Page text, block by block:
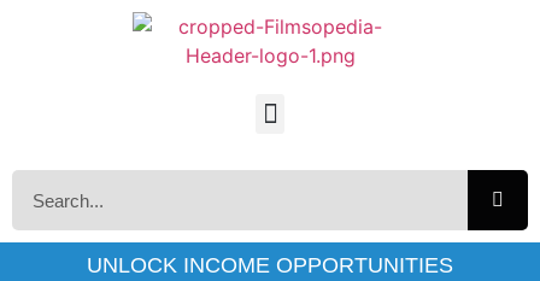
UNLOCK INCOME OPPORTUNITIES